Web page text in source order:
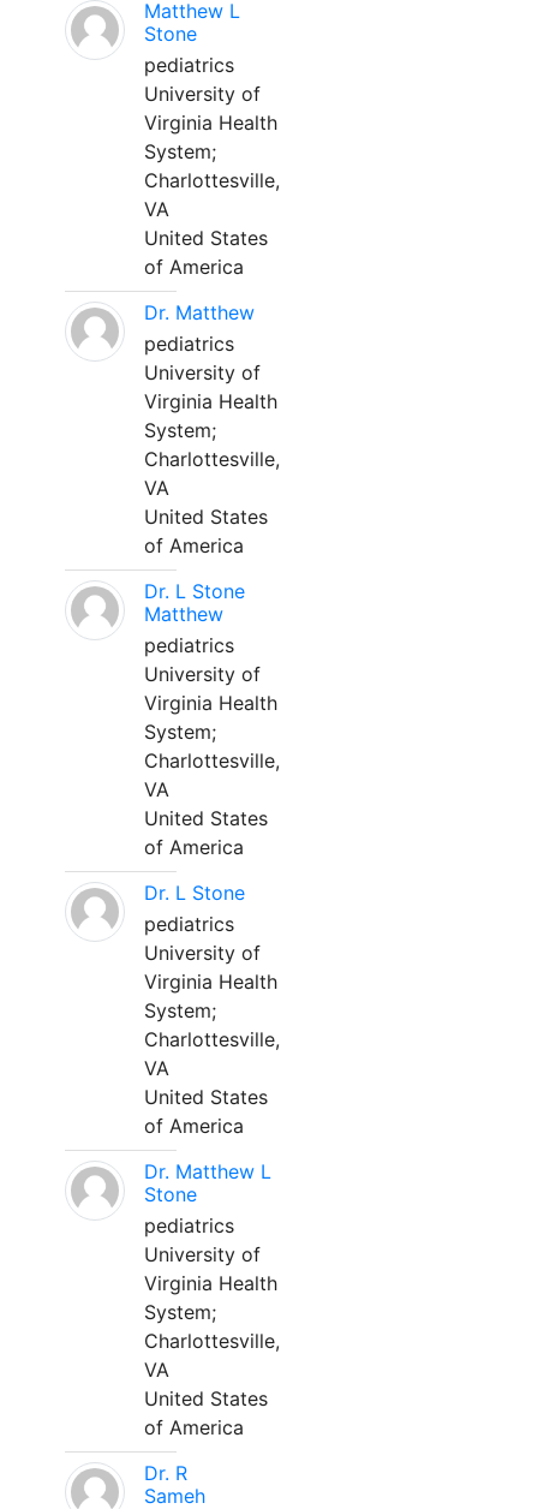
Matthew L
Stone
pediatrics
University of
Virginia Health
System;
Charlottesville,
VA
United States
of America
Dr. Matthew
pediatrics
University of
Virginia Health
System;
Charlottesville,
VA
United States
of America
Dr. L Stone
Matthew
pediatrics
University of
Virginia Health
System;
Charlottesville,
VA
United States
of America
Dr. L Stone
pediatrics
University of
Virginia Health
System;
Charlottesville,
VA
United States
of America
Dr. Matthew L
Stone
pediatrics
University of
Virginia Health
System;
Charlottesville,
VA
United States
of America
Dr. R
Sameh